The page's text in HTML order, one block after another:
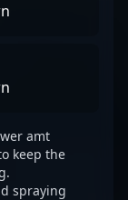
amt
keep the
spraying